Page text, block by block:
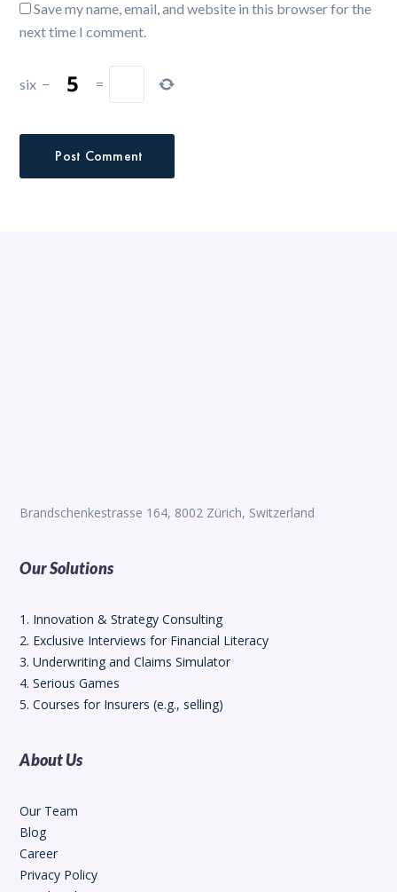
Save my name, email, and website in this browser for the
next time I comment.
six − =
Brandschenkestrasse 164, 8002 Zürich, Switzerland
Our Solutions
1. Innovation & Strategy Consulting
2. Exclusive Interviews for Financial Literacy
3. Underwriting and Claims Simulator
4. Serious Games
5. Courses for Insurers (e.g., selling)
About Us
Our Team
Blog
Career
Privacy Policy